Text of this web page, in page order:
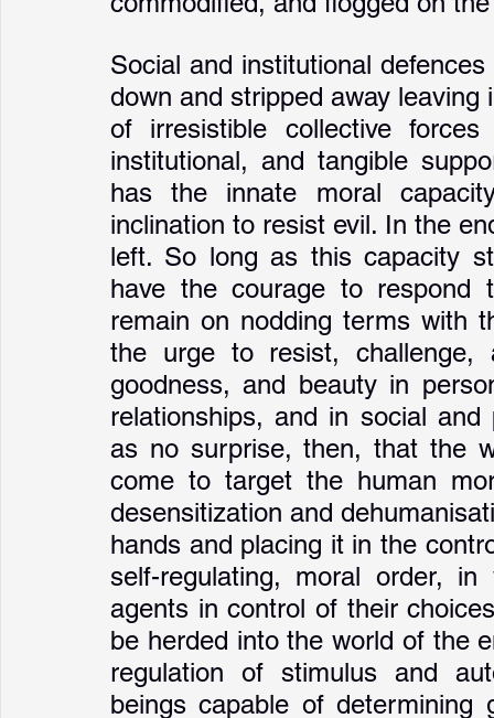
Social and institutional
down and stripped away
of irresistible collective
institutional, and tangible
has the innate moral
inclination to resist evil. In the
left. So long as this capacity
have the courage to respond
remain on nodding terms with
the urge to resist, challenge,
goodness, and beauty in
relationships, and in social
as no surprise, then, that the
come to target the human
desensitization and
hands and placing it in the
self-regulating, moral order,
agents in control of their
be herded into the world of the
regulation of stimulus and
beings capable of